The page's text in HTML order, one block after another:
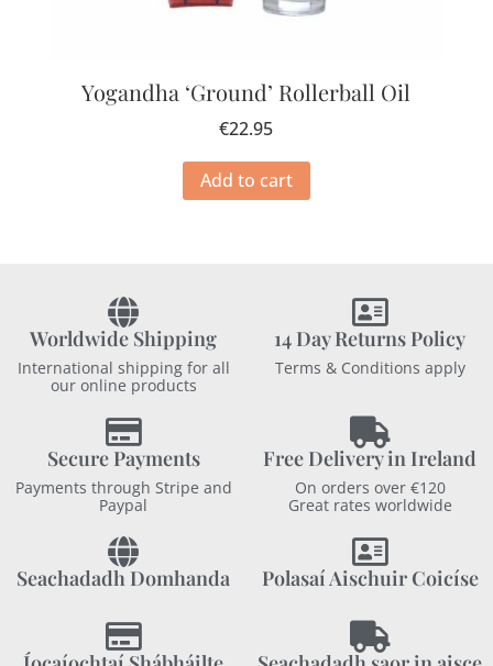
Yogandha ‘Ground’ Rollerball Oil
€22.95
Add to cart
Worldwide Shipping
International shipping for all
our online products
14 Day Returns Policy
Terms & Conditions apply
Secure Payments
Payments through Stripe and
Paypal
Free Delivery in Ireland
On orders over €120
Great rates worldwide
Seachadadh Domhanda Polasaí Aischuir Coicíse